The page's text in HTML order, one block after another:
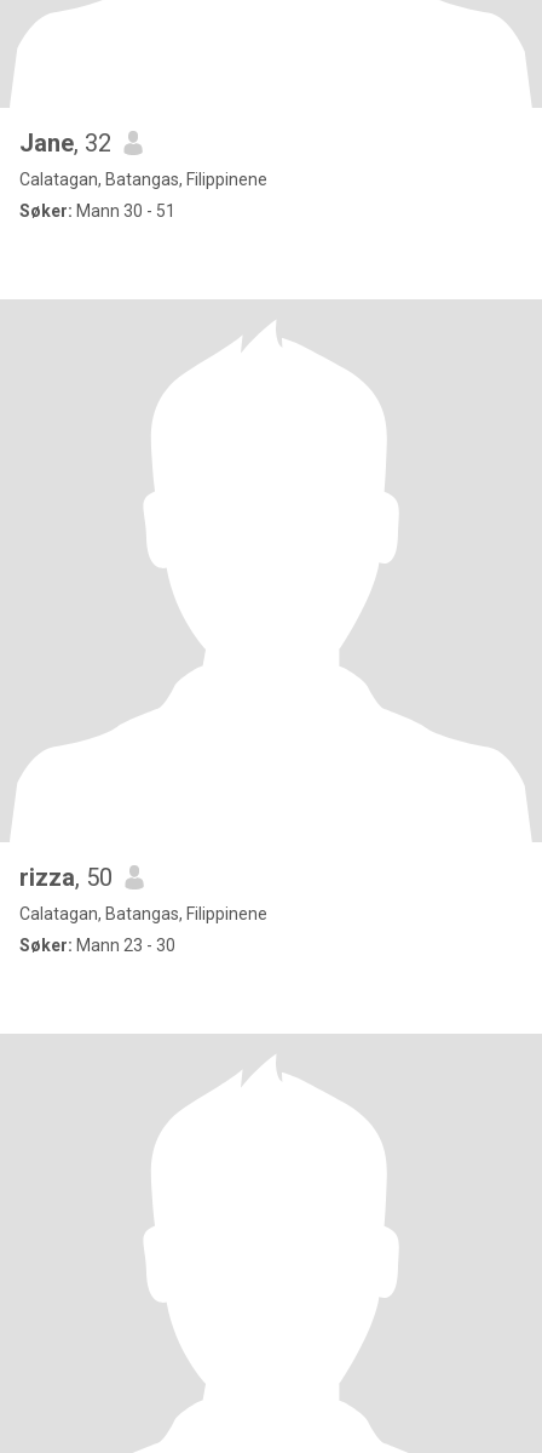
Jane, 32
Calatagan, Batangas, Filippinene
Søker: Mann 30 - 51
rizza, 50
Calatagan, Batangas, Filippinene
Søker: Mann 23 - 30